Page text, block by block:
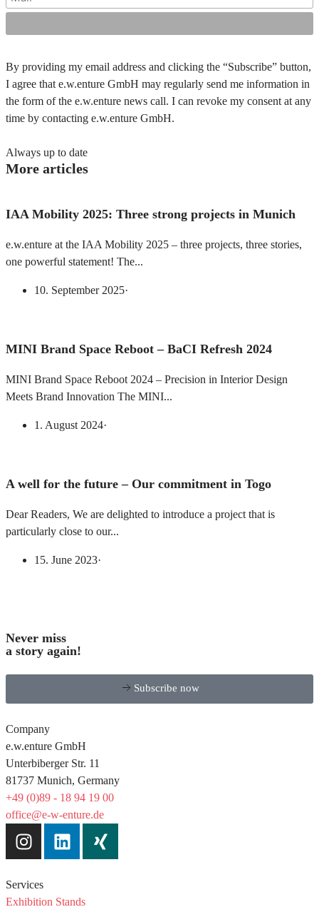
By providing my email address and clicking the “Subscribe” button,
I agree that e.w.enture GmbH may regularly send me information in
the form of the e.w.enture news call. I can revoke my consent at any
time by contacting e.w.enture GmbH.
Always up to date
More articles
IAA Mobility 2025: Three strong projects in Munich
e.w.enture at the IAA Mobility 2025 – three projects, three stories,
one powerful statement! The...
10. September 2025·
MINI Brand Space Reboot – BaCI Refresh 2024
MINI Brand Space Reboot 2024 – Precision in Interior Design
Meets Brand Innovation The MINI...
1. August 2024·
A well for the future – Our commitment in Togo
Dear Readers, We are delighted to introduce a project that is
particularly close to our...
15. June 2023·
Never miss
a story again!
Subscribe now
Company
e.w.enture GmbH
Unterbiberger Str. 11
81737 Munich, Germany
+49 (0)89 - 18 94 19 00
office@e-w-enture.de
Services
Exhibition Stands